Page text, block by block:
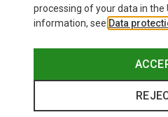
processing of your data in the
information, see Data